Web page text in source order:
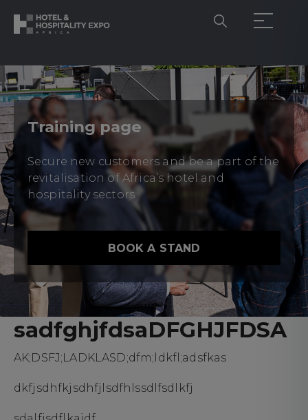
Training page
Secure new customers and be a part of the
revitalisation of Africa’s hotel and
hospitality sectors.
BOOK A STAND
sadfghjfdsaDFGHJFDSA
AK;DSFJ;LADKLASD;dfm;ldkfl;adsfkas
dkfjsdhfkjsdhfjlsdfhlssdlfsdlkfj